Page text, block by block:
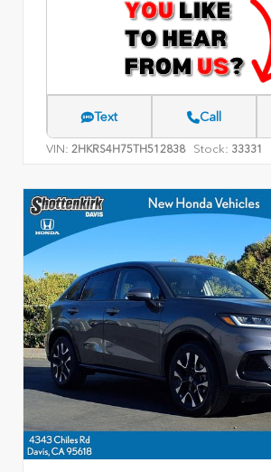
Text Call
VIN: 2HKRS4H75TH512838 Stock: 33331